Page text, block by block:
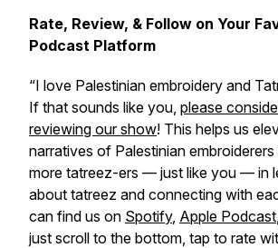
Rate, Review, & Follow on Your
Podcast Platform
“I love Palestinian embroidery and
If that sounds like you, please
reviewing our show! This helps us
narratives of Palestinian
more tatreez-ers — just like you — in
about tatreez and connecting with
can find us on Spotify, Apple Podcast
just scroll to the bottom, tap to rate